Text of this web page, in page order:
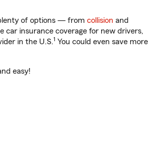
of options — from collision and
car insurance coverage for new drivers,
in the U.S.1 You could even save more
easy!